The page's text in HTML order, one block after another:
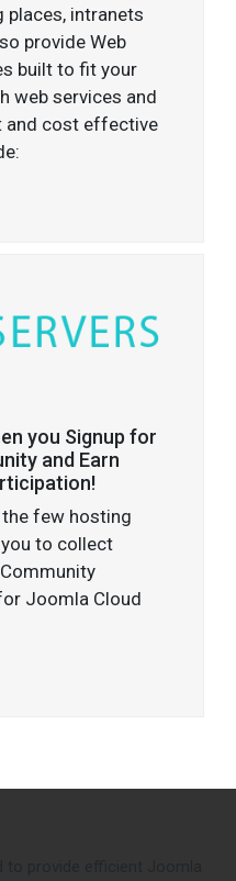
places, intranets
provide Web
built to fit your
web services and
and cost effective
you Signup for
and Earn
few hosting
to collect
Joomla Cloud